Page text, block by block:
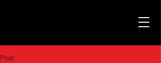
Post